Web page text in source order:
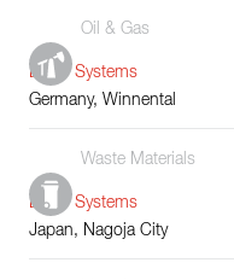
Oil & Gas
Boiler Systems
Germany, Winnental
Waste Materials
Boiler Systems
Japan, Nagoja City